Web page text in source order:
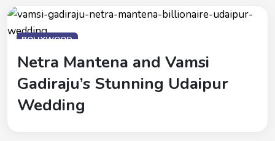
BOLLYWOOD
Netra Mantena and Vamsi
Gadiraju’s Stunning Udaipur
Wedding